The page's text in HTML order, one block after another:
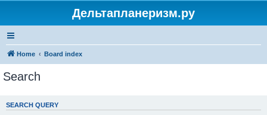
Дельтапланеризм.ру
Home Board index
Search
SEARCH QUERY